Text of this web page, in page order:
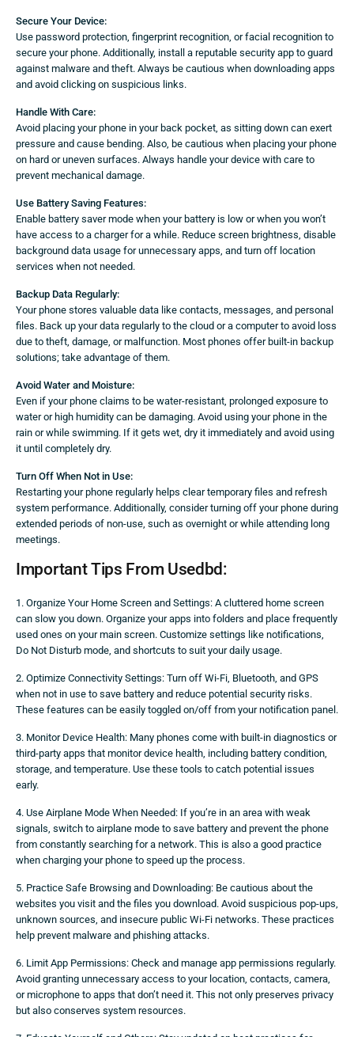
Secure Your Device:
Use password protection, fingerprint recognition, or facial recognition to
secure your phone. Additionally, install a reputable security app to guard
against malware and theft. Always be cautious when downloading apps
and avoid clicking on suspicious links.
Handle With Care:
Avoid placing your phone in your back pocket, as sitting down can exert
pressure and cause bending. Also, be cautious when placing your phone
on hard or uneven surfaces. Always handle your device with care to
prevent mechanical damage.
Use Battery Saving Features:
Enable battery saver mode when your battery is low or when you won’t
have access to a charger for a while. Reduce screen brightness, disable
background data usage for unnecessary apps, and turn off location
services when not needed.
Backup Data Regularly:
Your phone stores valuable data like contacts, messages, and personal
files. Back up your data regularly to the cloud or a computer to avoid loss
due to theft, damage, or malfunction. Most phones offer built-in backup
solutions; take advantage of them.
Avoid Water and Moisture:
Even if your phone claims to be water-resistant, prolonged exposure to
water or high humidity can be damaging. Avoid using your phone in the
rain or while swimming. If it gets wet, dry it immediately and avoid using
it until completely dry.
Turn Off When Not in Use:
Restarting your phone regularly helps clear temporary files and refresh
system performance. Additionally, consider turning off your phone during
extended periods of non-use, such as overnight or while attending long
meetings.
Important Tips From Usedbd:
1. Organize Your Home Screen and Settings: A cluttered home screen
can slow you down. Organize your apps into folders and place frequently
used ones on your main screen. Customize settings like notifications,
Do Not Disturb mode, and shortcuts to suit your daily usage.
2. Optimize Connectivity Settings: Turn off Wi-Fi, Bluetooth, and GPS
when not in use to save battery and reduce potential security risks.
These features can be easily toggled on/off from your notification panel.
3. Monitor Device Health: Many phones come with built-in diagnostics or
third-party apps that monitor device health, including battery condition,
storage, and temperature. Use these tools to catch potential issues
early.
4. Use Airplane Mode When Needed: If you’re in an area with weak
signals, switch to airplane mode to save battery and prevent the phone
from constantly searching for a network. This is also a good practice
when charging your phone to speed up the process.
5. Practice Safe Browsing and Downloading: Be cautious about the
websites you visit and the files you download. Avoid suspicious pop-ups,
unknown sources, and insecure public Wi-Fi networks. These practices
help prevent malware and phishing attacks.
6. Limit App Permissions: Check and manage app permissions regularly.
Avoid granting unnecessary access to your location, contacts, camera,
or microphone to apps that don’t need it. This not only preserves privacy
but also conserves system resources.